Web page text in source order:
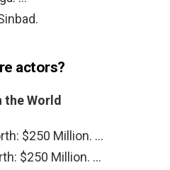
actors?
the World
$250 Million. …
$250 Million. …